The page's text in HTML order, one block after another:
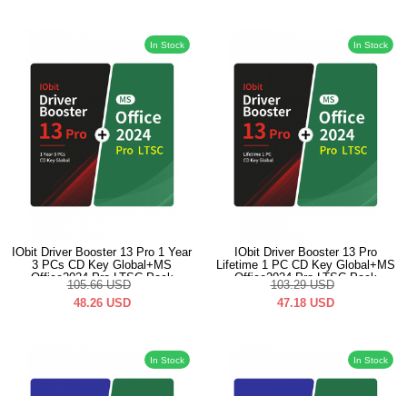
In Stock
IObit Driver Booster 13 Pro 1 Year
3 PCs CD Key Global+MS
Office2024 Pro LTSC Pack
105.66 USD
48.26 USD
In Stock
IObit Driver Booster 13 Pro
Lifetime 1 PC CD Key Global+MS
Office2024 Pro LTSC Pack
103.29 USD
47.18 USD
In Stock In Stock